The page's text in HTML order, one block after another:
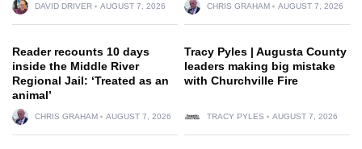
DAVID DRIVER AUGUST 7, 2026 CHRIS GRAHAM AUGUST 7, 2026
Reader recounts 10 days
inside the Middle River
Regional Jail: ‘Treated as an
animal’
CHRIS GRAHAM AUGUST 7, 2026
Tracy Pyles | Augusta County
leaders making big mistake
with Churchville Fire
TRACY PYLES AUGUST 7, 2026